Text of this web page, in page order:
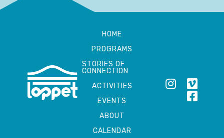
HOME
PROGRAMS
STORIES OF
CONNECTION
ACTIVITIES
EVENTS
ABOUT
CALENDAR